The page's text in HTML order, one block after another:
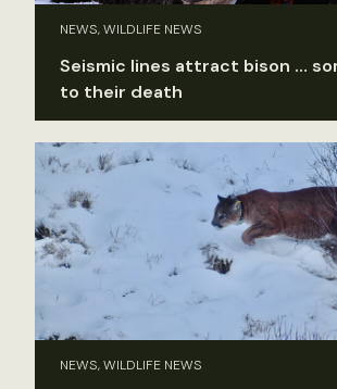
NEWS, WILDLIFE NEWS
Seismic lines attract bison …
to their death
NEWS, WILDLIFE NEWS